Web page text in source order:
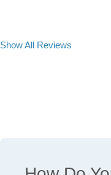
Show All Reviews